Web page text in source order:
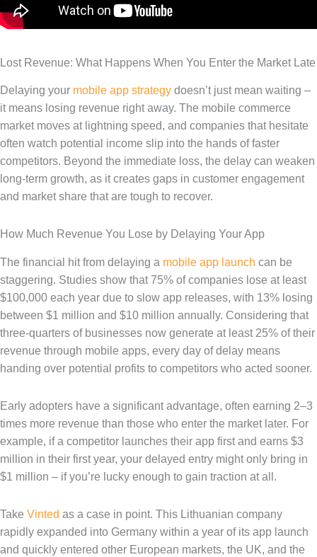
Lost Revenue: What Happens When You Enter the Market Late
Delaying your mobile app strategy doesn’t just mean waiting –
it means losing revenue right away. The mobile commerce
market moves at lightning speed, and companies that hesitate
often watch potential income slip into the hands of faster
competitors. Beyond the immediate loss, the delay can weaken
long-term growth, as it creates gaps in customer engagement
and market share that are tough to recover.
How Much Revenue You Lose by Delaying Your App
The financial hit from delaying a mobile app launch can be
staggering. Studies show that 75% of companies lose at least
$100,000 each year due to slow app releases, with 13% losing
between $1 million and $10 million annually. Considering that
three-quarters of businesses now generate at least 25% of their
revenue through mobile apps, every day of delay means
handing over potential profits to competitors who acted sooner.
Early adopters have a significant advantage, often earning 2–3
times more revenue than those who enter the market later. For
example, if a competitor launches their app first and earns $3
million in their first year, your delayed entry might only bring in
$1 million – if you’re lucky enough to gain traction at all.
Take Vinted as a case in point. This Lithuanian company
rapidly expanded into Germany within a year of its app launch
and quickly entered other European markets, the UK, and the